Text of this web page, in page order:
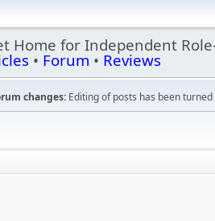
Home for Independent
• Forum • Reviews
changes: Editing of posts has been